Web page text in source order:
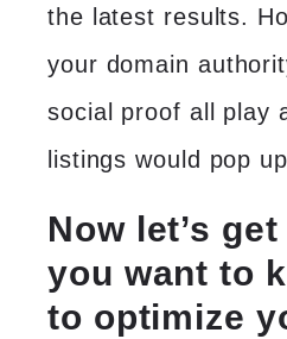
the latest results.
your domain
social proof all play
listings would pop
Now let’s
you want to
to optimize